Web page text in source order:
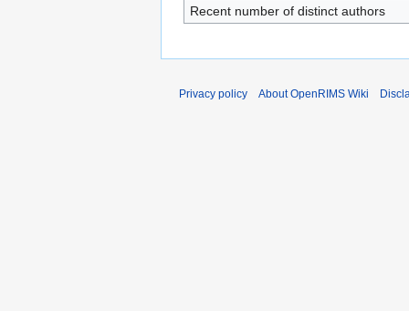
Recent number of distinct authors
Privacy policy About OpenRIMS Wiki